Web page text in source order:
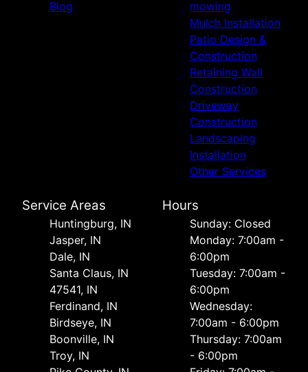
Blog
mowing
Mulch Installation
Patio Design &
Construction
Retaining Wall
Construction
Driveway
Construction
Landscaping
Installation
Other Services
Service Areas
Huntingburg, IN
Jasper, IN
Dale, IN
Santa Claus, IN
47541, IN
Ferdinand, IN
Birdseye, IN
Boonville, IN
Troy, IN
Hours
Sunday: Closed
Monday: 7:00am -
6:00pm
Tuesday: 7:00am -
6:00pm
Wednesday:
7:00am - 6:00pm
Thursday: 7:00am
- 6:00pm